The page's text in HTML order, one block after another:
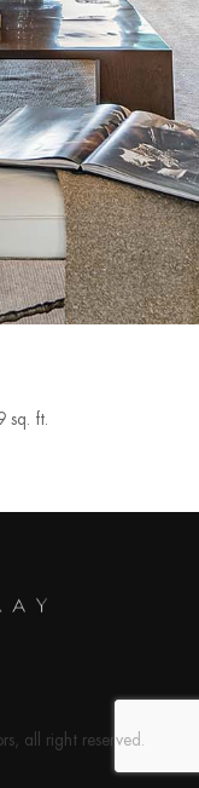
ft.
all right reserved.